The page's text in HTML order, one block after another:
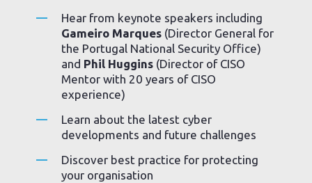
Hear from keynote speakers including
Gameiro Marques (Director General for
the Portugal National Security Office)
and Phil Huggins (Director of CISO
Mentor with 20 years of CISO
experience)
Learn about the latest cyber
developments and future challenges
Discover best practice for protecting
your organisation